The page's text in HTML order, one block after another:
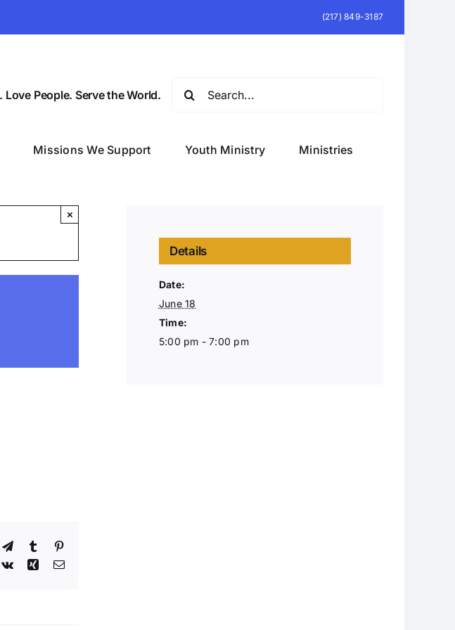
(217) 849-3187
Love People. Serve the World.
Missions We Support Youth Ministry Ministries
×
TelegramTumblrPinterest
Vk
Xing Email
Details
Date:
June 18
Time:
5:00 pm - 7:00 pm